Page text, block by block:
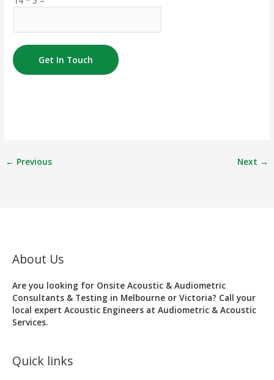
Get In Touch
← Previous Next →
About Us
Are you looking for Onsite Acoustic & Audiometric
Consultants & Testing in Melbourne or Victoria? Call your
local expert Acoustic Engineers at Audiometric & Acoustic
Services.
Quick links